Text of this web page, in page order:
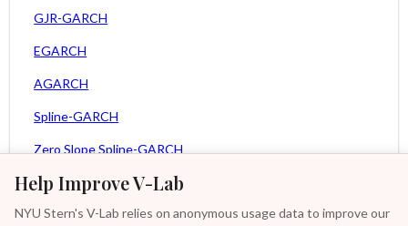
Help Improve V-Lab
NYU Stern's V-Lab relies on anonymous usage data to improve our
GJR-GARCH
EGARCH
AGARCH
Spline-GARCH
Zero Slope Spline-GARCH
MEM
Asy. MEM